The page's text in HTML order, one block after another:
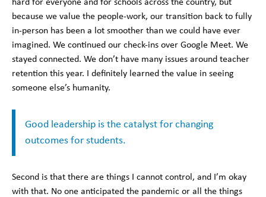
hard for everyone and for schools across the country, but
because we value the people-work, our transition back to fully
in-person has been a lot smoother than we could have ever
imagined. We continued our check-ins over Google Meet. We
stayed connected. We don’t have many issues around teacher
retention this year. I definitely learned the value in seeing
someone else’s humanity.
Good leadership is the catalyst for changing
outcomes for students.
Second is that there are things I cannot control, and I’m okay
with that. No one anticipated the pandemic or all the things